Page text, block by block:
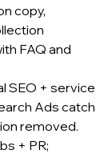
copy,
FAQ and
SEO + service
Ads catch
removed.
+ PR;